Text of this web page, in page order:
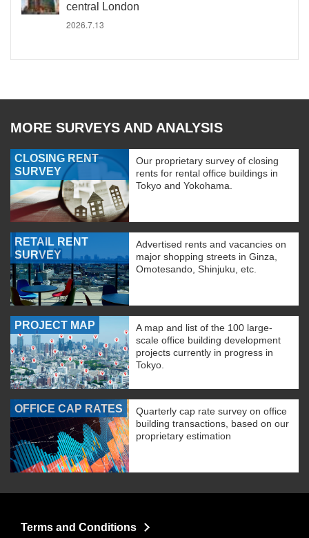
central London
2026.7.13
MORE SURVEYS AND ANALYSIS
CLOSING RENT
SURVEY
Our proprietary survey of closing
rents for rental office buildings in
Tokyo and Yokohama.
RETAIL RENT
SURVEY
Advertised rents and vacancies on
major shopping streets in Ginza,
Omotesando, Shinjuku, etc.
PROJECT MAP
A map and list of the 100 large-
scale office building development
projects currently in progress in
Tokyo.
OFFICE CAP RATES
Quarterly cap rate survey on office
building transactions, based on our
proprietary estimation
Terms and Conditions